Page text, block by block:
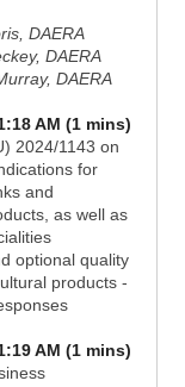
DAERA
DAERA
DAERA
AM (1 mins)
2024/1143 on
for
and
as well as
optional quality
products -
AM (1 mins)